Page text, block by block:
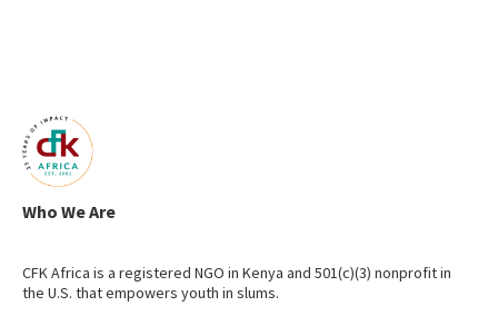
Who We Are
CFK Africa is a registered NGO in Kenya and 501(c)(3) nonprofit in
the U.S. that empowers youth in slums.